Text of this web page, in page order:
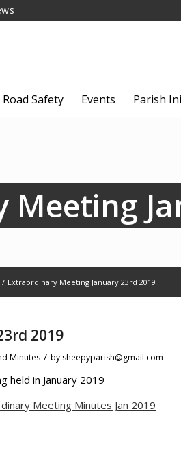
Road Safety Events Parish
/ Extraordinary Meeting January 23rd 2019
2019
Minutes / by sheepyparish@gmail.com
held in January 2019
Meeting Minutes Jan 2019